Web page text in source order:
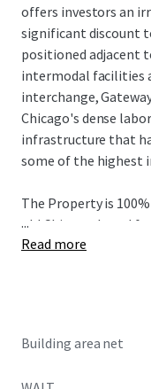
offers investors an
significant discount
positioned adjacent
intermodal facilities
interchange,
Chicago's dense
infrastructure that
some of the highest
The Property is
old Chicago-based
headquarters here
growth with vacancy
...
Read more
Building area net